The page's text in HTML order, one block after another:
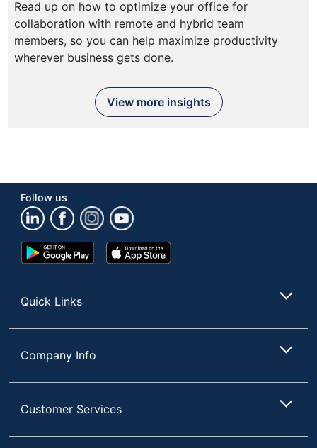
Read up on how to optimize your office for
collaboration with remote and hybrid team
members, so you can help maximize productivity
wherever business gets done.
View more insights
Follow us
Google
Play
App
Store
Quick Links
Company Info
Customer Services